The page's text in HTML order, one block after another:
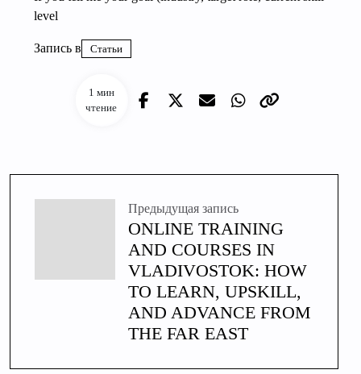
1 мин
чтение
level
Запись в Статьи
Предыдущая запись
ONLINE TRAINING
AND COURSES IN
VLADIVOSTOK: HOW
TO LEARN, UPSKILL,
AND ADVANCE FROM
THE FAR EAST